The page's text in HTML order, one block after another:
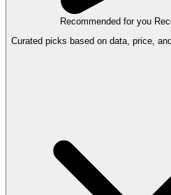
Recommended for you
Curated picks based on data, price,